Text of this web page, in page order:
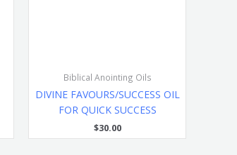
Biblical Anointing Oils
DIVINE FAVOURS/SUCCESS OIL
FOR QUICK SUCCESS
$30.00